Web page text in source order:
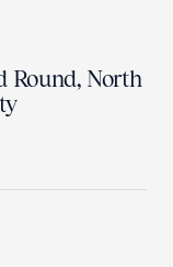
Round, North